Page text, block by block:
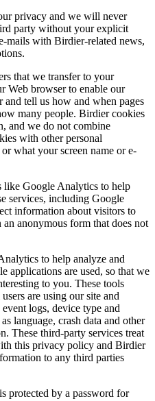
privacy and we will never
party without your explicit
mails with Birdier-related news,
that we transfer to your
Web browser to enable our
and tell us how and when pages
many people. Birdier cookies
and we do not combine
with other personal
what your screen name or e-
like Google Analytics to help
services, including Google
information about visitors to
anonymous form that does not
to help analyze and
applications are used, so that we
to you. These tools
are using our site and
logs, device type and
language, crash data and other
These third-party services treat
this privacy policy and Birdier
to any third parties
protected by a password for